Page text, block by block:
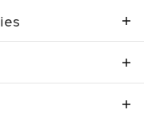
may be